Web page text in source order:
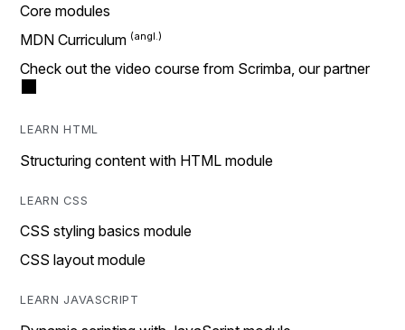
Core modules
MDN Curriculum
Check out the video course from Scrimba, our partner
LEARN HTML
Structuring content with HTML module
LEARN CSS
CSS styling basics module
CSS layout module
LEARN JAVASCRIPT